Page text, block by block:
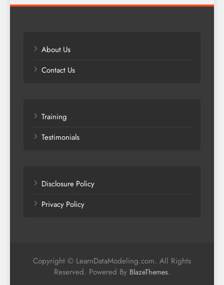
About Us
Contact Us
Training
Testimonials
Disclosure Policy
Privacy Policy
Copyright © LearnDataModeling.com. All Rights
Reserved. Powered By BlazeThemes.